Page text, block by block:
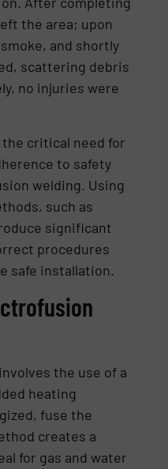
the area; upon
and shortly
scattering debris
no injuries were
critical need for
to safety
welding. Using
such as
significant
procedures
safe installation.
the use of a
heating
fuse the
creates a
for gas and water